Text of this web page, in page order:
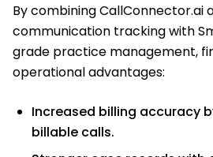
By combining CallConnector.ai
communication tracking with
grade practice management,
operational advantages:
Increased billing accuracy
billable calls.